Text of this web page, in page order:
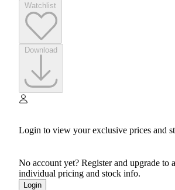
Login to view your exclusive prices and
No account yet? Register and upgrade to
individual pricing and stock info.
Login